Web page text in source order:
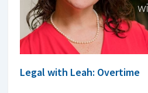
Legal with Leah: Overtime